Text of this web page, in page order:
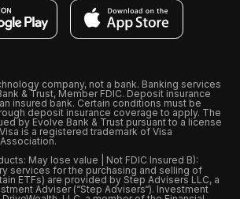
company, not a bank. Banking services
& Trust, Member FDIC. Deposit insurance
insured bank. Certain conditions must be
deposit insurance coverage to apply. The
by Evolve Bank & Trust pursuant to a license
is a registered trademark of Visa
May lose value | Not FDIC Insured B):
services for the purchasing and selling of
ETFs) are provided by Step Advisers LLC, a
Adviser (“Step Advisers“). Investment